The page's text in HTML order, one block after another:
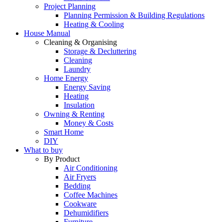
Project Planning
Planning Permission & Building Regulations
Heating & Cooling
House Manual
Cleaning & Organising
Storage & Decluttering
Cleaning
Laundry
Home Energy
Energy Saving
Heating
Insulation
Owning & Renting
Money & Costs
Smart Home
DIY
What to buy
By Product
Air Conditioning
Air Fryers
Bedding
Coffee Machines
Cookware
Dehumidifiers